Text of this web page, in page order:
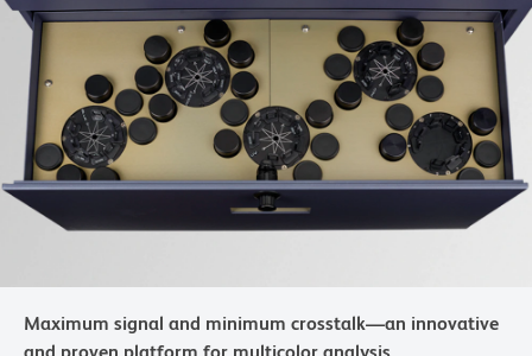
Maximum signal and minimum crosstalk—an innovative